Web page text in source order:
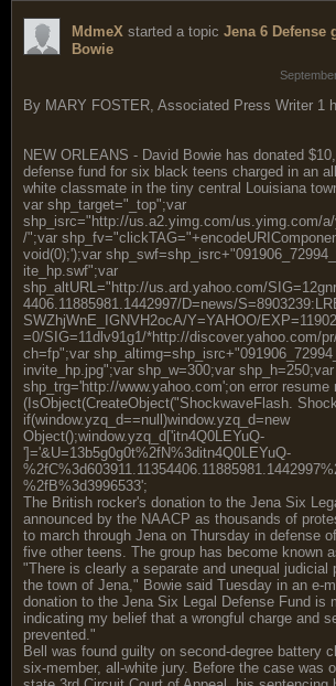
MdmeX started a topic Jena 6 Defense
Bowie
By MARY FOSTER, Associated Press Writer 1
NEW ORLEANS - David Bowie has donated
defense fund for six black teens charged in an
white classmate in the tiny central Louisiana
var shp_target="_top";var
shp_isrc="http://us.a2.yimg.com/us.yimg.com/
/";var
void(0);');var
ite_hp.swf";var
shp_altURL="http://us.ard.yahoo.com/
4406.11885981.1442997/D=news/
SWZhjWnE_IGNVH2ocA/Y=YAHOO/
=0/SIG=11dlv91g1/*http://discover.yahoo.com/
ch=fp";var
invite_hp.jpg";var shp_w=300;var shp_h=250;var
shp_trg='http://www.yahoo.com';on error resume
(IsObject(CreateObject("ShockwaveFlash.
if(window.yzq_d==null)window.yzq_d=new
Object();window.yzq_d['itn4Q0LEYuQ-
']='&U=13b5g0g0t%2fN%3ditn4Q0LEYuQ-
%2fB%3d3996533';
The British rocker's donation to the Jena Six
announced by the NAACP as thousands of
to march through Jena on Thursday in defense
five other teens. The group has become known
"There is clearly a separate and unequal judicial
the town of Jena," Bowie said Tuesday in an e-
donation to the Jena Six Legal Defense Fund is
indicating my belief that a wrongful charge and
prevented."
Bell was found guilty on second-degree battery
six-member, all-white jury. Before the case was